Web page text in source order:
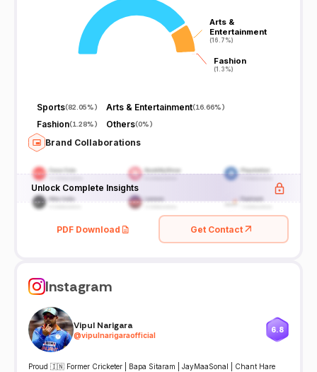
Arts &
Entertainment
(16.7%)
Arts &
Entertainment
(16.7%)
Fashion
(1.3%)
Fashion
(1.3%)
Sports(82.05%) Arts & Entertainment(16.66%)
Fashion(1.28%) Others(0%)
Brand Collaborations
Unlock Complete Insights
PDF Download Get Contact
Instagram
Vipul Narigara
@vipulnarigaraofficial
6.8
Proud 🇮🇳 Former Cricketer | Bapa Sitaram | JayMaaSonal | Chant Hare